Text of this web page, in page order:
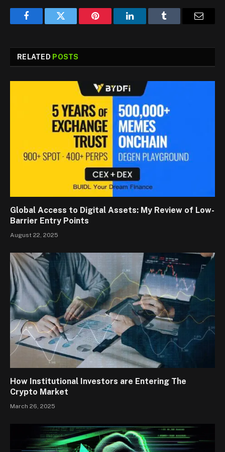
FacebookTwitter Pinterest LinkedInTumblr
RELATED POSTS
Global Access to Digital Assets: My Review of Low-
Barrier Entry Points
August 22, 2025
How Institutional Investors are Entering The
Crypto Market
March 26, 2025